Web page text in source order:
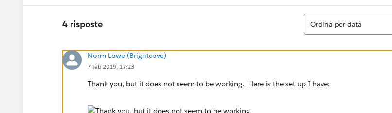
4 risposte
Ordina
Ordina per data
Norm Lowe (Brightcove)
7 feb 2019, 17:23
Thank you, but it does not seem to be working. Here is the set up I have: